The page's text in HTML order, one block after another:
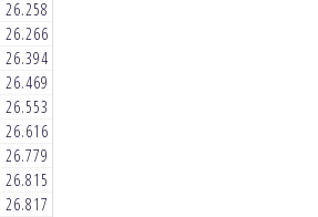
26.258
26.266
26.394
26.469
26.553
26.616
26.779
26.815
26.817